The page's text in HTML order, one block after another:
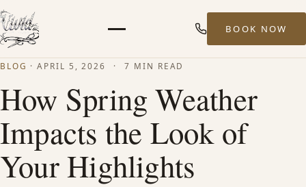
STYLISTS
BOOK NOW
BLOG ·APRIL 5, 2026 · 7 MIN READ
How Spring Weather
Impacts the Look of
Your Highlights